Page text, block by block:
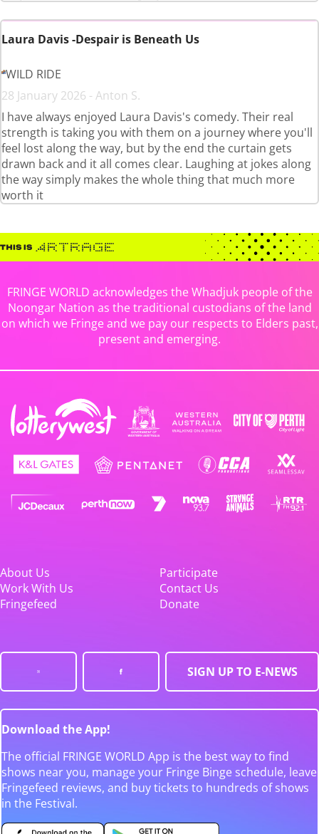
Laura Davis -Despair is Beneath Us
WILD RIDE
28 January 2026 - Anton S.
I have always enjoyed Laura Davis's comedy. Their real
strength is taking you with them on a journey where you'll
feel lost along the way, but by the end the curtain gets
drawn back and it all comes clear. Laughing at jokes along
the way simply makes the whole thing that much more
worth it
FRINGE WORLD acknowledges the Whadjuk people of the
Noongar Nation as the traditional custodians of the land
on which we Fringe and we pay our respects to Elders past,
present and emerging.
About Us
Participate
Work With Us
Contact Us
Fringefeed
Donate
SIGN UP TO E-NEWS
Download the App!
The official FRINGE WORLD App is the best way to find
shows near you, manage your Fringe Binge schedule, leave
Fringefeed reviews, and buy tickets to hundreds of shows
in the Festival.